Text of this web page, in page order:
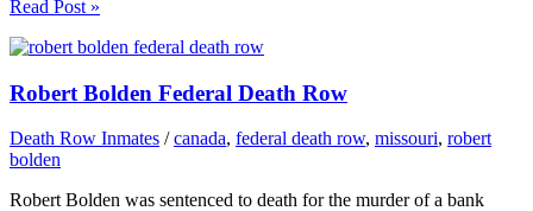
Read Post »
Robert Bolden Federal Death Row
Death Row Inmates /canada, federal death row, missouri, robert
bolden
Robert Bolden was sentenced to death for the murder of a bank